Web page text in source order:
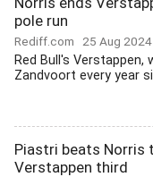
pole run
Rediff.com 25 Aug 2024
Red Bull's Verstappen,
Zandvoort every year
Piastri beats Norris
Verstappen third